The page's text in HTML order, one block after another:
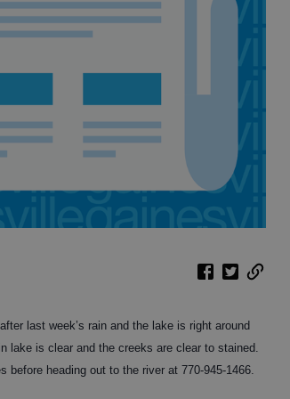
last week’s rain and the lake is right around
lake is clear and the creeks are clear to stained.
heading out to the river at 770-945-1466.